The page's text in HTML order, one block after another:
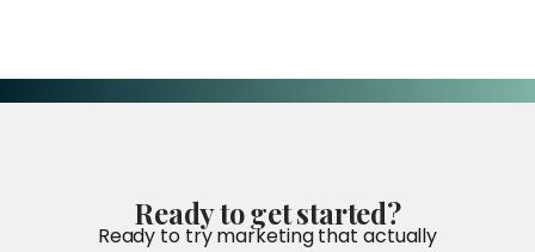
Readytogetstarted?
Ready to try marketing that actually